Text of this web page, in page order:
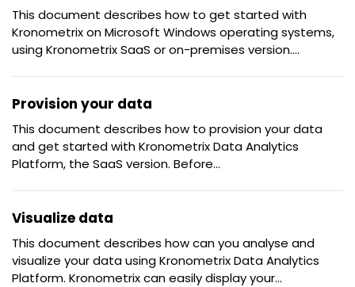
This document describes how to get started with
Kronometrix on Microsoft Windows operating systems,
using Kronometrix SaaS or on-premises version....
Provision your data
This document describes how to provision your data
and get started with Kronometrix Data Analytics
Platform, the SaaS version. Before...
Visualize data
This document describes how can you analyse and
visualize your data using Kronometrix Data Analytics
Platform. Kronometrix can easily display your...